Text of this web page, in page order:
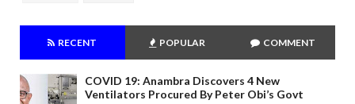
RECENT POPULAR COMMENT
COVID 19: Anambra Discovers 4 New
Ventilators Procured By Peter Obi’s Govt